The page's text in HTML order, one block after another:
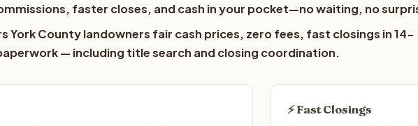
faster closes, and cash in your pocket—no waiting, no
York County landowners fair cash prices, zero fees, fast closings in 14-
— including title search and closing coordination.
⚡ Fast Closings